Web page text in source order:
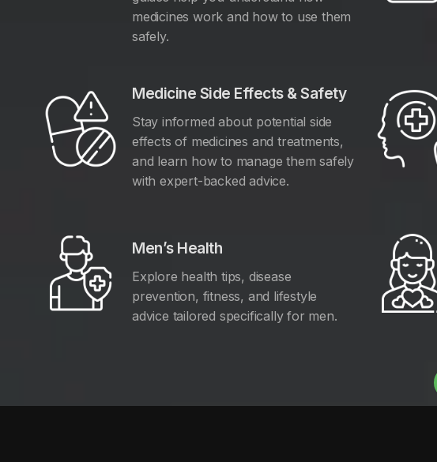
medicines work and how to use them
safely.
Medicine Side Effects & Safety
Stay informed about potential side
effects of medicines and treatments,
and learn how to manage them safely
with expert-backed advice.
Men’s Health
Explore health tips, disease
prevention, fitness, and lifestyle
advice tailored specifically for men.